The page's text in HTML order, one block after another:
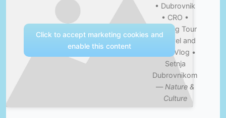
• Dubrovnik
• CRO •
Walking Tour
• Travel and
Food Vlog •
Setnja
Dubrovnikom
— Nature &
Culture
Click to accept marketing cookies and
enable this content